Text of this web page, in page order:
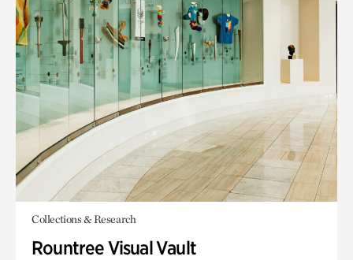
Collections & Research
Rountree Visual Vault